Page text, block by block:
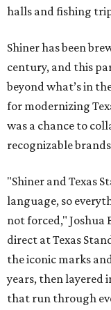
halls and fishing
Shiner has been
century, and this
beyond what’s in
for modernizing
was a chance to
recognizable
"Shiner and Texas
language, so
not forced," Joshua
direct at Texas
the iconic marks
years, then layered
that run through